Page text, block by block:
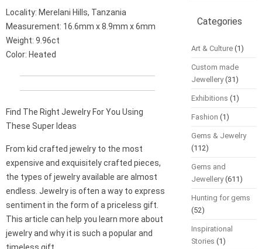
Locality: Merelani Hills, Tanzania
Measurement: 16.6mm x 8.9mm x 6mm
Weight: 9.96ct
Color: Heated
Find The Right Jewelry For You Using
These Super Ideas
From kid crafted jewelry to the most
expensive and exquisitely crafted pieces,
the types of jewelry available are almost
endless. Jewelry is often a way to express
sentiment in the form of a priceless gift.
This article can help you learn more about
jewelry and why it is such a popular and
Categories
Art & Culture(1)
Custom made
Jewellery(31)
Exhibitions (1)
Fashion (1)
Gems & Jewelry
(112)
Gems and
Jewellery(611)
Hunting for gems
(52)
Inspirational
Stories (1)